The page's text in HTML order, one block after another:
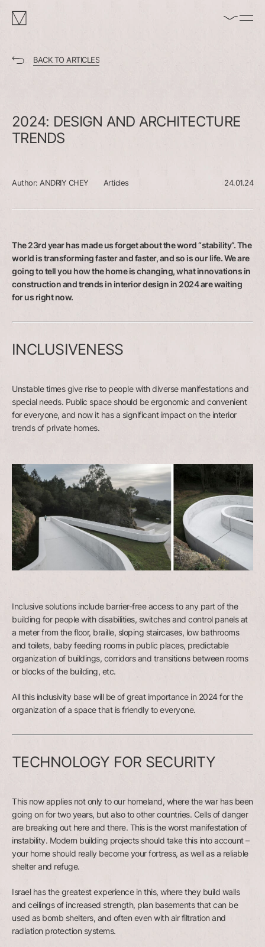
MAKHNO
logo
BACK TO ARTICLES
2024: DESIGN AND ARCHITECTURE
TRENDS
Author: ANDRIY CHEY Articles 24.01.24
The 23rd year has made us forget about the word “stability”. The
world is transforming faster and faster, and so is our life. We are
going to tell you how the home is changing, what innovations in
construction and trends in interior design in 2024 are waiting
for us right now.
INCLUSIVENESS
Unstable times give rise to people with diverse manifestations and
special needs. Public space should be ergonomic and convenient
for everyone, and now it has a significant impact on the interior
trends of private homes.
Inclusive solutions include barrier-free access to any part of the
building for people with disabilities, switches and control panels at
a meter from the floor, braille, sloping staircases, low bathrooms
and toilets, baby feeding rooms in public places, predictable
organization of buildings, corridors and transitions between rooms
or blocks of the building, etc.
All this inclusivity base will be of great importance in 2024 for the
organization of a space that is friendly to everyone.
TECHNOLOGY FOR SECURITY
This now applies not only to our homeland, where the war has been
going on for two years, but also to other countries. Cells of danger
are breaking out here and there. This is the worst manifestation of
instability. Modern building projects should take this into account –
your home should really become your fortress, as well as a reliable
shelter and refuge.
Israel has the greatest experience in this, where they build walls
and ceilings of increased strength, plan basements that can be
used as bomb shelters, and often even with air filtration and
radiation protection systems.